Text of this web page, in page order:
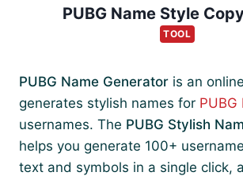
PUBG Name Style
TOOL
PUBG Name Generator is an
generates stylish names for PUBG
usernames. The PUBG Stylish
helps you generate 100+
text and symbols in a single click,